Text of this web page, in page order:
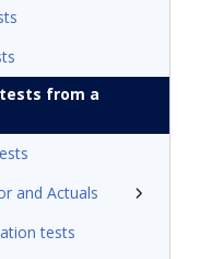
from a
and Actuals
tests